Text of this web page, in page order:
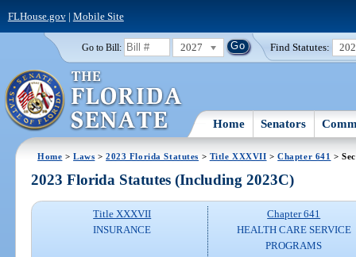
FLHouse.gov| Mobile Site
Go to Bill: 2027 Find Statutes:
Home Senators
Home >Laws >2023 Florida Statutes > Title XXXVII >Chapter 641 >
2023 Florida Statutes (Including 2023C)
Title XXXVII
INSURANCE
Chapter 641
HEALTH CARE SERVICE
PROGRAMS